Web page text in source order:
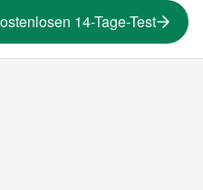
14-Tage-Test